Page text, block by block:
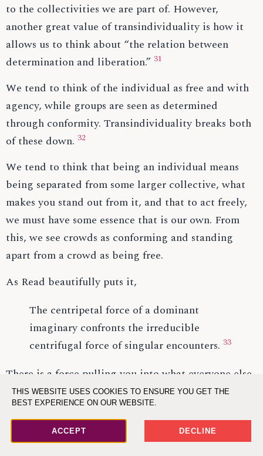
to the collectivities we are part of. However,
another great value of transindividuality is how it
allows us to think about “the relation between
determination and liberation.” 31
We tend to think of the individual as free and with
agency, while groups are seen as determined
through conformity. Transindividuality breaks both
of these down. 32
We tend to think that being an individual means
being separated from some larger collective, what
makes you stand out from it, and that to act freely,
we must have some essence that is our own. From
this, we see crowds as conforming and standing
apart from a crowd as being free.
As Read beautifully puts it,
The centripetal force of a dominant
imaginary confronts the irreducible
centrifugal force of singular encounters. 33
There is a force pulling you into what everyone else
is doing, the dominant narrative and ideas, and
there is a force pushing you away, which is the
uniqueness of every encounter; because each
individual has unique encounters, they bring them
THIS WEBSITE USES COOKIES TO ENSURE YOU GET THE
BEST EXPERIENCE ON OUR WEBSITE.
ACCEPT DECLINE